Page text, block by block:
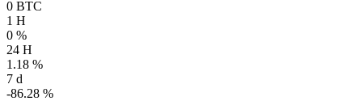
0 BTC
1 H
0 %
24 H
1.18 %
7 d
-86.28 %